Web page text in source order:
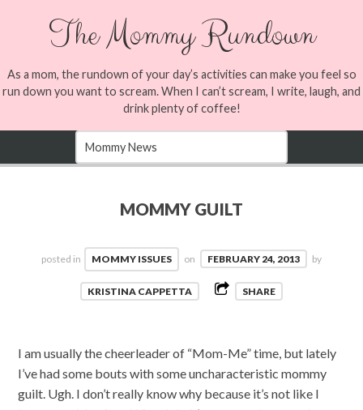
The Mommy Rundown
As a mom, the rundown of your day’s activities can make you feel so
run down you want to scream. When I can’t scream, I write, laugh, and
drink plenty of coffee!
MOMMY GUILT
posted in MOMMY ISSUES on FEBRUARY 24, 2013 by
KRISTINA CAPPETTA SHARE
I am usually the cheerleader of “Mom-Me” time, but lately
I’ve had some bouts with some uncharacteristic mommy
guilt. Ugh. I don’t really know why because it’s not like I